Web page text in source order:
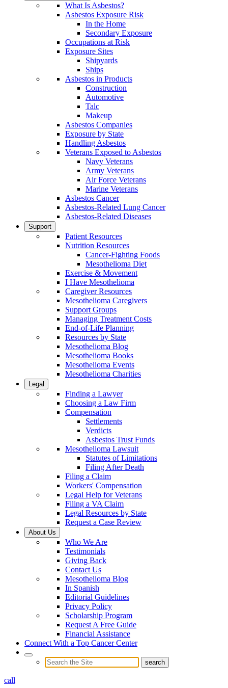
What Is Asbestos?
Asbestos Exposure Risk
In the Home
Secondary Exposure
Occupations at Risk
Exposure Sites
Shipyards
Ships
Asbestos in Products
Construction
Automotive
Talc
Makeup
Asbestos Companies
Exposure by State
Handling Asbestos
Veterans Exposed to Asbestos
Navy Veterans
Army Veterans
Air Force Veterans
Marine Veterans
Asbestos Cancer
Asbestos-Related Lung Cancer
Asbestos-Related Diseases
Support
Patient Resources
Nutrition Resources
Cancer-Fighting Foods
Mesothelioma Diet
Exercise & Movement
I Have Mesothelioma
Caregiver Resources
Mesothelioma Caregivers
Support Groups
Managing Treatment Costs
End-of-Life Planning
Resources by State
Mesothelioma Blog
Mesothelioma Books
Mesothelioma Events
Mesothelioma Charities
Legal
Finding a Lawyer
Choosing a Law Firm
Compensation
Settlements
Verdicts
Asbestos Trust Funds
Mesothelioma Lawsuit
Statutes of Limitations
Filing After Death
Filing a Claim
Workers' Compensation
Legal Help for Veterans
Filing a VA Claim
Legal Resources by State
Request a Case Review
About Us
Who We Are
Testimonials
Giving Back
Contact Us
Mesothelioma Blog
In Spanish
Editorial Guidelines
Privacy Policy
Scholarship Program
Request A Free Guide
Financial Assistance
Connect With a Top Cancer Center
call